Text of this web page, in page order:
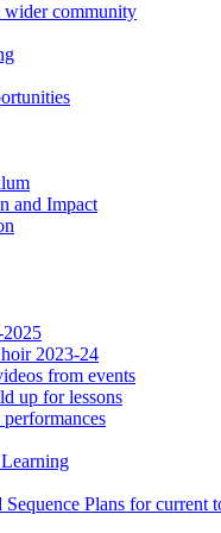
wider community
and Impact
2023-24
from events
up for lessons
Plans for current